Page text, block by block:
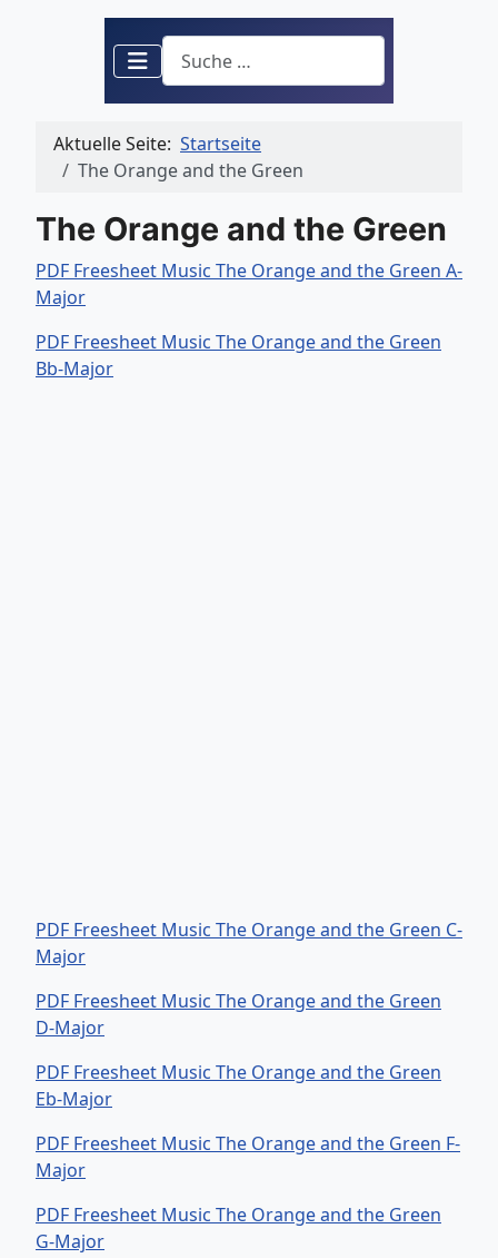
Suchen
Aktuelle Seite: Startseite
The Orange and the Green
The Orange and the Green
PDF Freesheet Music The Orange and the Green A-
Major
PDF Freesheet Music The Orange and the Green
Bb-Major
PDF Freesheet Music The Orange and the Green C-
Major
PDF Freesheet Music The Orange and the Green
D-Major
PDF Freesheet Music The Orange and the Green
Eb-Major
PDF Freesheet Music The Orange and the Green F-
Major
PDF Freesheet Music The Orange and the Green
G-Major